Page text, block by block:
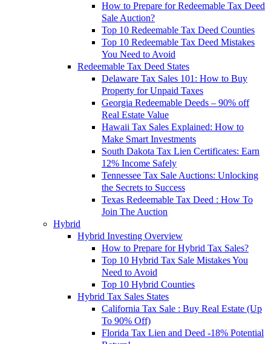
How to Prepare for Redeemable Tax Deed
Sale Auction?
Top 10 Redeemable Tax Deed Counties
Top 10 Redeemable Tax Deed Mistakes
You Need to Avoid
Redeemable Tax Deed States
Delaware Tax Sales 101: How to Buy
Property for Unpaid Taxes
Georgia Redeemable Deeds – 90% off
Real Estate Value
Hawaii Tax Sales Explained: How to
Make Smart Investments
South Dakota Tax Lien Certificates: Earn
12% Income Safely
Tennessee Tax Sale Auctions: Unlocking
the Secrets to Success
Texas Redeemable Tax Deed : How To
Join The Auction
Hybrid
Hybrid Investing Overview
How to Prepare for Hybrid Tax Sales?
Top 10 Hybrid Tax Sale Mistakes You
Need to Avoid
Top 10 Hybrid Counties
Hybrid Tax Sales States
California Tax Sale : Buy Real Estate (Up
To 90% Off)
Florida Tax Lien and Deed -18% Potential